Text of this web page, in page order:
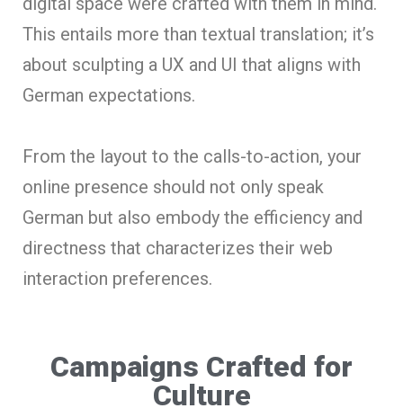
This entails more than textual translation; it’s
about sculpting a UX and UI that aligns with
German expectations.
From the layout to the calls-to-action, your
online presence should not only speak
German but also embody the efficiency and
directness that characterizes their web
interaction preferences.
Campaigns Crafted for
Culture